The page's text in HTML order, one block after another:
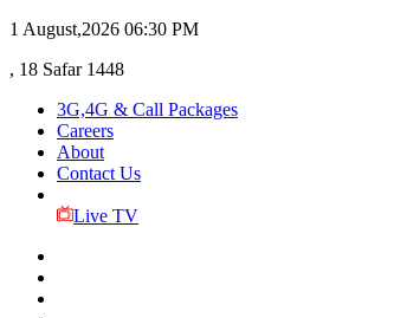
1 August,2026 06:30 PM
, 18 Safar 1448
3G,4G & Call Packages
Careers
About
Contact Us
Live TV